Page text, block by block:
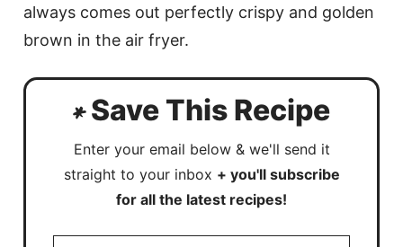
always comes out perfectly crispy and golden
brown in the air fryer.
Save This Recipe
Enter your email below & we'll send it
straight to your inbox + you'll subscribe
for all the latest recipes!